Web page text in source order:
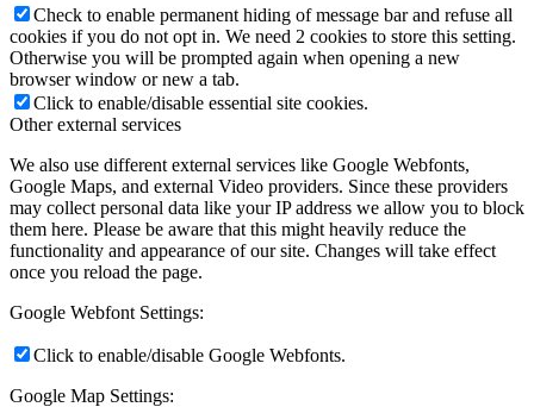
Check to enable permanent hiding of message bar and refuse all
cookies if you do not opt in. We need 2 cookies to store this setting.
Otherwise you will be prompted again when opening a new
browser window or new a tab.
Click to enable/disable essential site cookies.
Other external services
We also use different external services like Google Webfonts,
Google Maps, and external Video providers. Since these providers
may collect personal data like your IP address we allow you to block
them here. Please be aware that this might heavily reduce the
functionality and appearance of our site. Changes will take effect
once you reload the page.
Google Webfont Settings:
Click to enable/disable Google Webfonts.
Google Map Settings: